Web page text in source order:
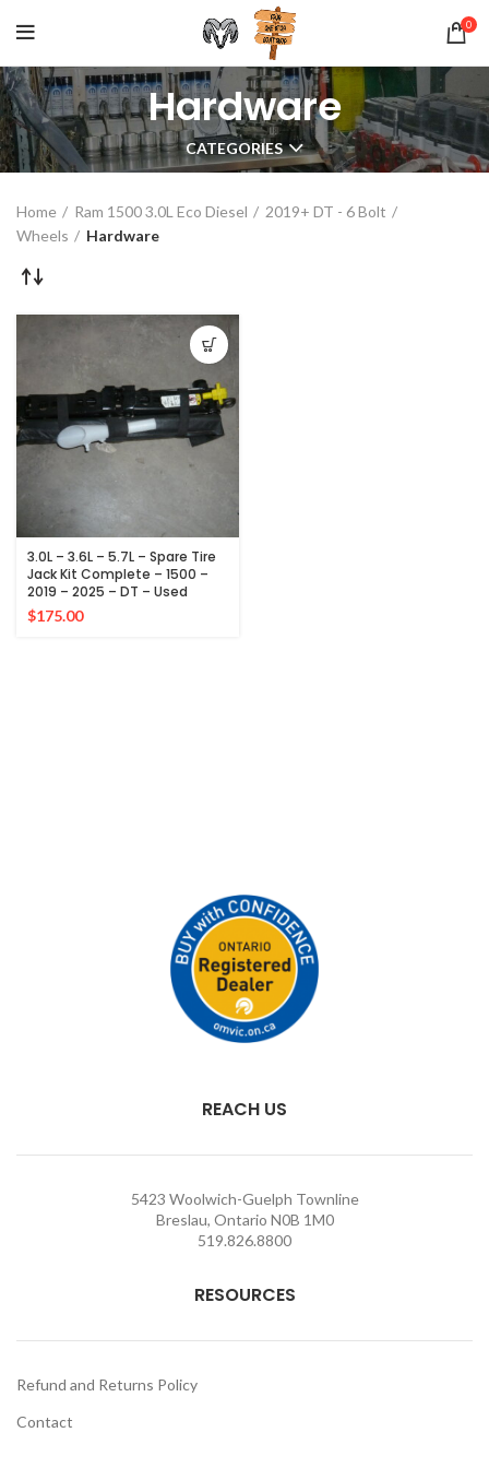
0
Hardware
CATEGORIES
Home Ram 1500 3.0L Eco Diesel
2019+ DT - 6 Bolt
Wheels
Hardware
3.0L – 3.6L – 5.7L – Spare Tire
Jack Kit Complete – 1500 –
2019 – 2025 – DT – Used
$175.00
REACH US
5423 Woolwich-Guelph Townline
Breslau, Ontario N0B 1M0
519.826.8800
RESOURCES
Refund and Returns Policy
Contact